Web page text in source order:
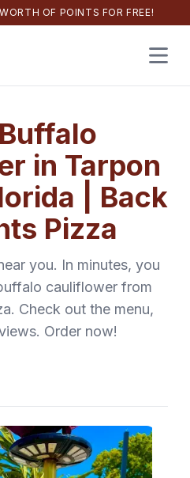
WORTH OF POINTS FOR FREE!
Open
Buffalo
in Tarpon
Back
Pizza
you. In minutes, you
cauliflowerfrom
. Check out the menu,
Order now!